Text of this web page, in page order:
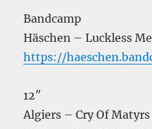
Bandcamp
Häschen – Luckless
https://
12″
Algiers – Cry Of Matyrs